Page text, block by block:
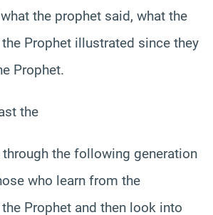
the prophet said, what the
Prophet illustrated since they
Prophet.
the
the following generation
who learn from the
Prophet and then look into